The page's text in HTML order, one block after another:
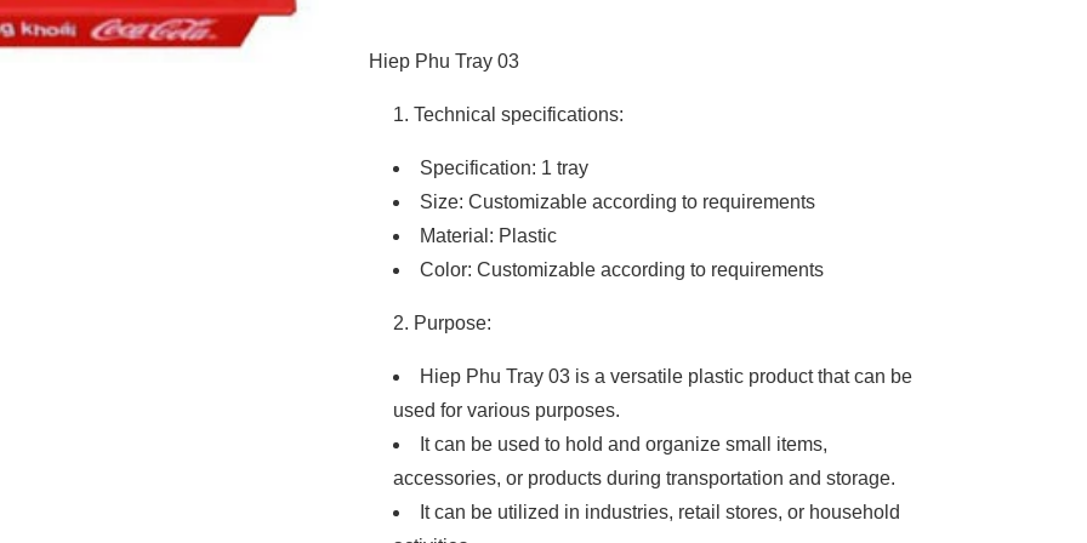
Hiep Phu Tray 03
Technical specifications:
Specification: 1 tray
Size: Customizable according to requirements
Material: Plastic
Color: Customizable according to requirements
Purpose:
Hiep Phu Tray 03 is a versatile plastic product that can be
used for various purposes.
It can be used to hold and organize small items,
accessories, or products during transportation and storage.
It can be utilized in industries, retail stores, or household